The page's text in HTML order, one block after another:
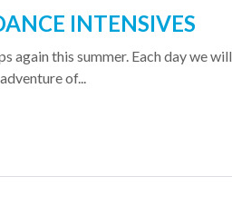
INTENSIVES
again this summer. Each day we will
of...